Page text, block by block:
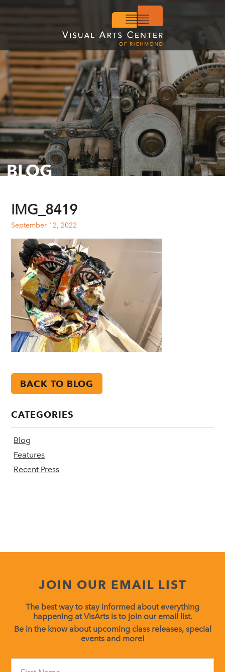
BLOG
IMG_8419
September 12, 2022
BACK TO BLOG
CATEGORIES
Blog
Features
Recent Press
JOIN OUR EMAIL LIST
The best way to stay informed about everything
happening at VisArts is to join our email list.
Be in the know about upcoming class releases, special
events and more!